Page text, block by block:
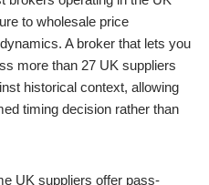
to wholesale price
A broker that lets you
more than 27 UK suppliers
historical context, allowing
timing decision rather than
UK suppliers offer pass-